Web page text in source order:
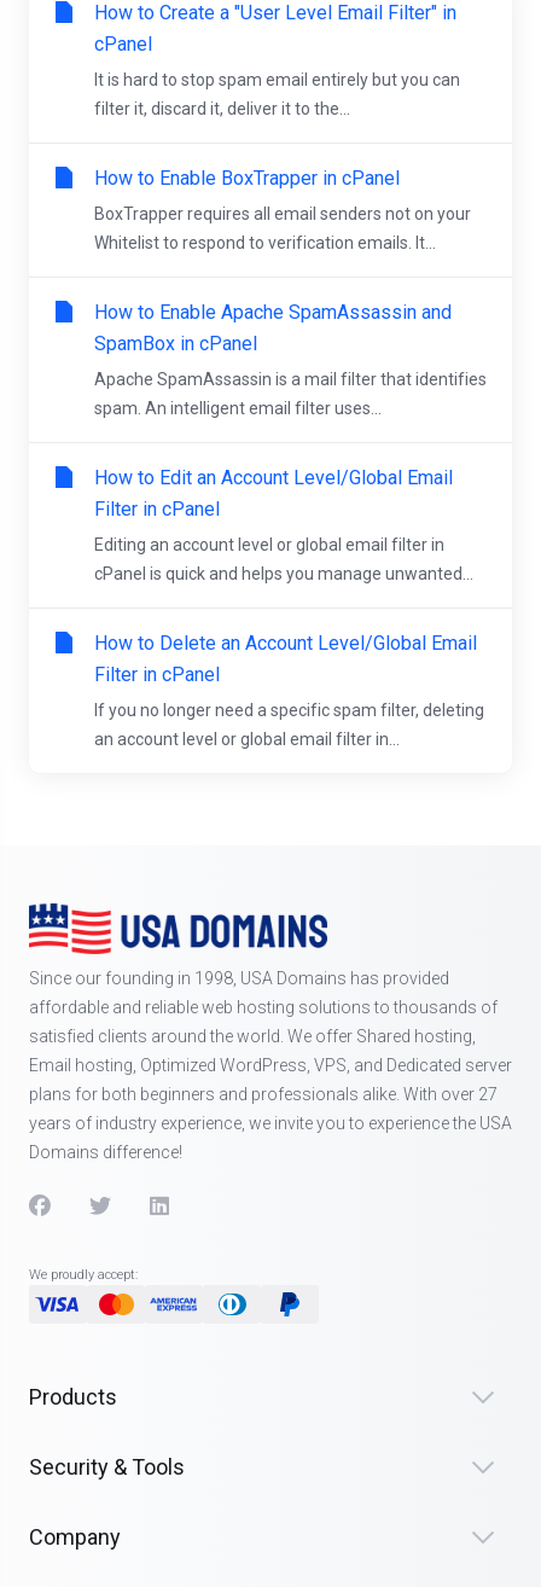
How to Create a "User Level Email Filter" in
cPanel
It is hard to stop spam email entirely but you can
filter it, discard it, deliver it to the...
How to Enable BoxTrapper in cPanel
BoxTrapper requires all email senders not on your
Whitelist to respond to verification emails. It...
How to Enable Apache SpamAssassin and
SpamBox in cPanel
Apache SpamAssassin is a mail filter that identifies
spam. An intelligent email filter uses...
How to Edit an Account Level/Global Email
Filter in cPanel
Editing an account level or global email filter in
cPanel is quick and helps you manage unwanted...
How to Delete an Account Level/Global Email
Filter in cPanel
If you no longer need a specific spam filter, deleting
an account level or global email filter in...
Since our founding in 1998, USA Domains has provided
affordable and reliable web hosting solutions to thousands of
satisfied clients around the world. We offer Shared hosting,
Email hosting, Optimized WordPress, VPS, and Dedicated server
plans for both beginners and professionals alike. With over 27
years of industry experience, we invite you to experience the USA
Domains difference!
We proudly accept:
Products
Security & Tools
Company